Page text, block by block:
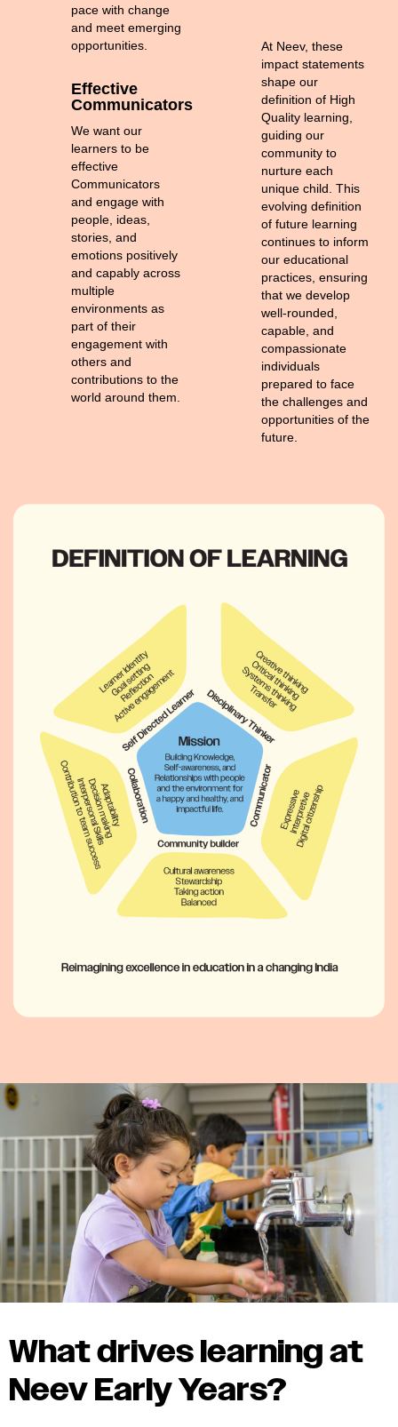
pace with change
and meet emerging
opportunities.
Effective
Communicators
We want our
learners to be
effective
Communicators
and engage with
people, ideas,
stories, and
emotions positively
and capably across
multiple
environments as
part of their
engagement with
others and
contributions to the
world around them.
At Neev, these
impact statements
shape our
definition of High
Quality learning,
guiding our
community to
nurture each
unique child. This
evolving definition
of future learning
continues to inform
our educational
practices, ensuring
that we develop
well-rounded,
capable, and
compassionate
individuals
prepared to face
the challenges and
opportunities of the
future.
What drives learning at
Neev Early Years?